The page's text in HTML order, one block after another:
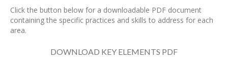
Click the button below for a downloadable PDF document
containing the specific practices and skills to address for each
area.
DOWNLOAD KEY ELEMENTS PDF